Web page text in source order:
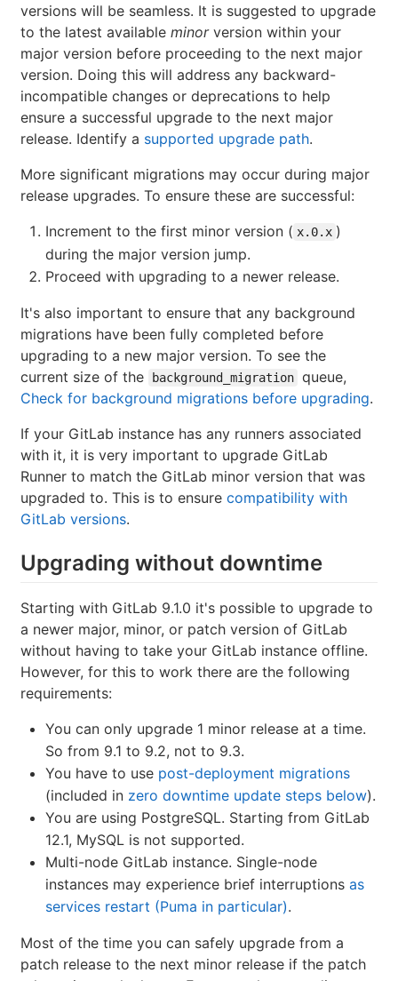
versions will be seamless. It is suggested to upgrade
to the latest available minorversion within your
major version before proceeding to the next major
version. Doing this will address any backward-
incompatible changes or deprecations to help
ensure a successful upgrade to the next major
release. Identify a supported upgrade path.
More significant migrations may occur during major
release upgrades. To ensure these are successful:
Increment to the first minor version ( x.0.x )
during the major version jump.
Proceed with upgrading to a newer release.
It's also important to ensure that any background
migrations have been fully completed before
upgrading to a new major version. To see the
current size of the
background_migration queue,
Check for background migrations before upgrading.
If your GitLab instance has any runners associated
with it, it is very important to upgrade GitLab
Runner to match the GitLab minor version that was
upgraded to. This is to ensure compatibility with
GitLab versions.
Upgrading without downtime
Starting with GitLab 9.1.0 it's possible to upgrade to
a newer major, minor, or patch version of GitLab
without having to take your GitLab instance offline.
However, for this to work there are the following
requirements:
You can only upgrade 1 minor release at a time.
So from 9.1 to 9.2, not to 9.3.
You have to use post-deployment migrations
(included in zero downtime update steps below).
You are using PostgreSQL. Starting from GitLab
12.1, MySQL is not supported.
Multi-node GitLab instance. Single-node
instances may experience brief interruptions as
services restart (Puma in particular).
Most of the time you can safely upgrade from a
patch release to the next minor release if the patch